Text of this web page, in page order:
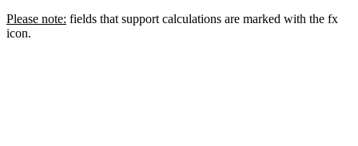
Please note: fields that support calculations are marked with the fx
icon.